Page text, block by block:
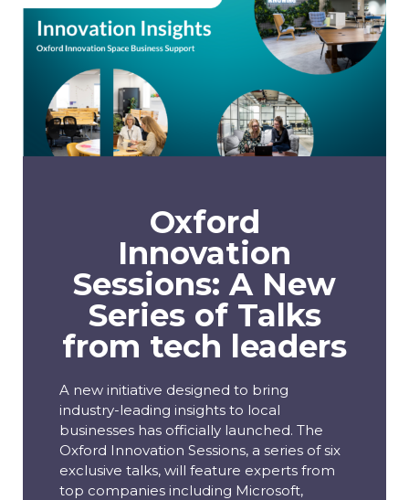
Oxford
Innovation
Sessions: A New
Series of Talks
from tech leaders
A new initiative designed to bring
industry-leading insights to local
businesses has officially launched. The
Oxford Innovation Sessions, a series of six
exclusive talks, will feature experts from
top companies including Microsoft,